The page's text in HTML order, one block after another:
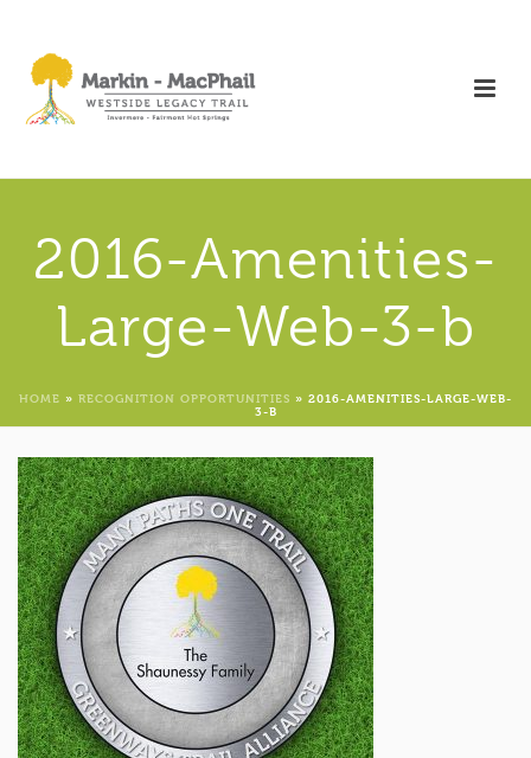
2016-Amenities-
Large-Web-3-b
HOME » RECOGNITION OPPORTUNITIES » 2016-AMENITIES-LARGE-WEB-
3-B